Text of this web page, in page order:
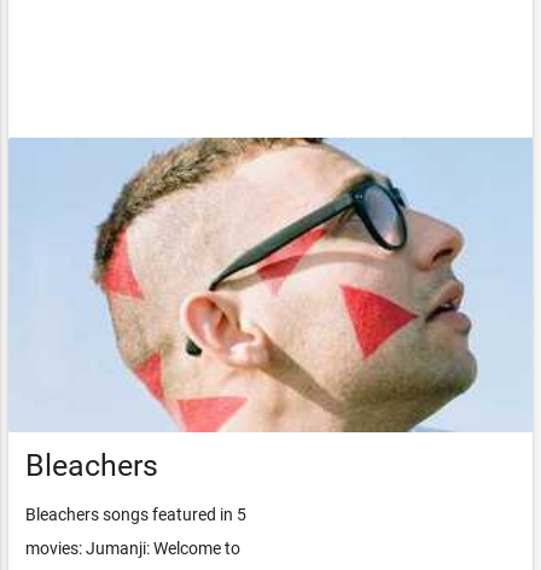
Bleachers
Bleachers songs featured in 5
movies: Jumanji: Welcome to